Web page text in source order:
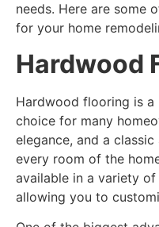
needs. Here are some
for your home
Hardwood
Hardwood flooring is a
choice for many
elegance, and a
every room of the
available in a variety of
allowing you to